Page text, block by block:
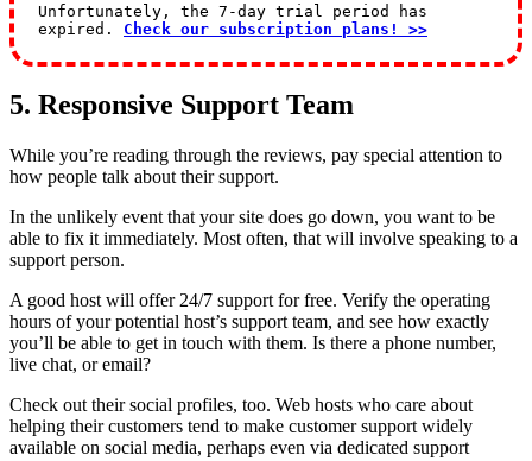
Unfortunately, the 7-day trial period has
expired. Check our subscription plans! >>
5. Responsive Support Team
While you’re reading through the reviews, pay special attention to
how people talk about their support.
In the unlikely event that your site does go down, you want to be
able to fix it immediately. Most often, that will involve speaking to a
support person.
A good host will offer 24/7 support for free. Verify the operating
hours of your potential host’s support team, and see how exactly
you’ll be able to get in touch with them. Is there a phone number,
live chat, or email?
Check out their social profiles, too. Web hosts who care about
helping their customers tend to make customer support widely
available on social media, perhaps even via dedicated support